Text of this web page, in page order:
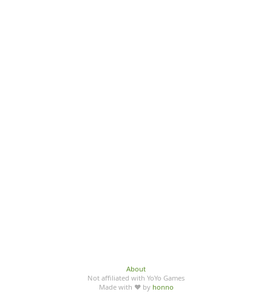
About
Not affiliated with YoYo Games
Made with ♥ by honno